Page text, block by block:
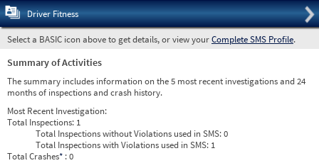
Driver Fitness
Select a BASIC icon above to get details, or view yourComplete SMS Profile.
Summary of Activities
The summary includes information on the 5 most recent investigations and 24
months of inspections and crash history.
Most Recent Investigation:
Total Inspections: 1
Total Inspections without Violations used in SMS:0
Total Inspections with Violations used in SMS: 1
Total Crashes* : 0